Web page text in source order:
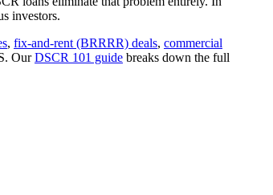
investors.
, fix-and-rent (BRRRR) deals, commercial
OurDSCR 101 guide breaks down the full